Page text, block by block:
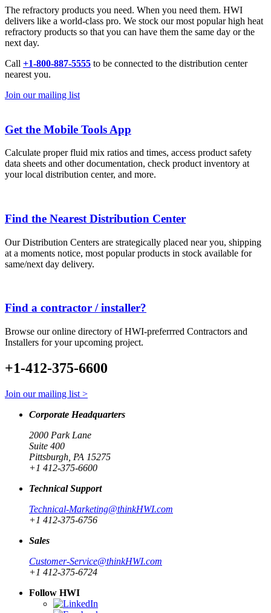
The refractory products you need. When you need them. HWI
delivers like a world-class pro. We stock our most popular high heat
refractory products so that you can have them the same day or the
next day.
Call +1-800-887-5555 to be connected to the distribution center
nearest you.
Join our mailing list
Get the Mobile Tools App
Calculate proper fluid mix ratios and times, access product safety
data sheets and other documentation, check product inventory at
your local distribution center, and more.
Find the Nearest Distribution Center
Our Distribution Centers are strategically placed near you, shipping
at a moments notice, most popular products in stock available for
same/next day delivery.
Find a contractor / installer?
Browse our online directory of HWI-preferrred Contractors and
Installers for your upcoming project.
+1-412-375-6600
Join our mailing list >
Corporate Headquarters
2000 Park Lane
Suite 400
Pittsburgh, PA 15275
+1 412-375-6600
Technical Support
Technical-Marketing@thinkHWI.com
+1 412-375-6756
Sales
Customer-Service@thinkHWI.com
+1 412-375-6724
Follow HWI